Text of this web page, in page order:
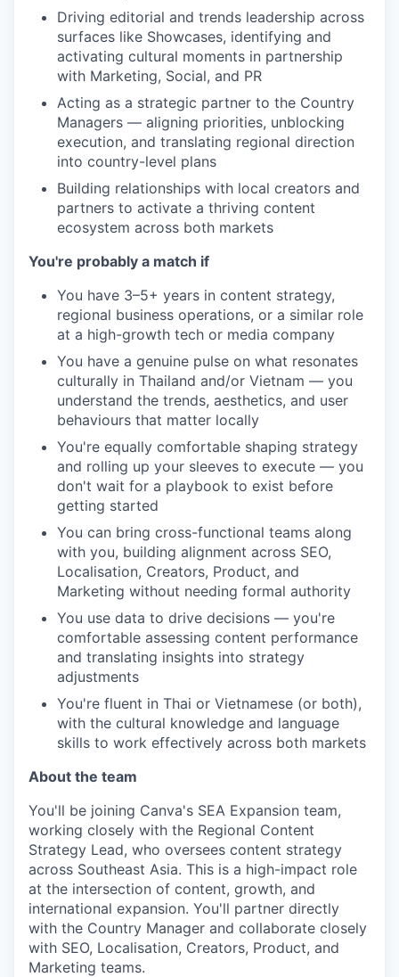
Driving editorial and trends leadership across
surfaces like Showcases, identifying and
activating cultural moments in partnership
with Marketing, Social, and PR
Acting as a strategic partner to the Country
Managers — aligning priorities, unblocking
execution, and translating regional direction
into country-level plans
Building relationships with local creators and
partners to activate a thriving content
ecosystem across both markets
You're probably a match if
You have 3–5+ years in content strategy,
regional business operations, or a similar role
at a high-growth tech or media company
You have a genuine pulse on what resonates
culturally in Thailand and/or Vietnam — you
understand the trends, aesthetics, and user
behaviours that matter locally
You're equally comfortable shaping strategy
and rolling up your sleeves to execute — you
don't wait for a playbook to exist before
getting started
You can bring cross-functional teams along
with you, building alignment across SEO,
Localisation, Creators, Product, and
Marketing without needing formal authority
You use data to drive decisions — you're
comfortable assessing content performance
and translating insights into strategy
adjustments
You're fluent in Thai or Vietnamese (or both),
with the cultural knowledge and language
skills to work effectively across both markets
About the team
You'll be joining Canva's SEA Expansion team,
working closely with the Regional Content
Strategy Lead, who oversees content strategy
across Southeast Asia. This is a high-impact role
at the intersection of content, growth, and
international expansion. You'll partner directly
with the Country Manager and collaborate closely
with SEO, Localisation, Creators, Product, and
Marketing teams.